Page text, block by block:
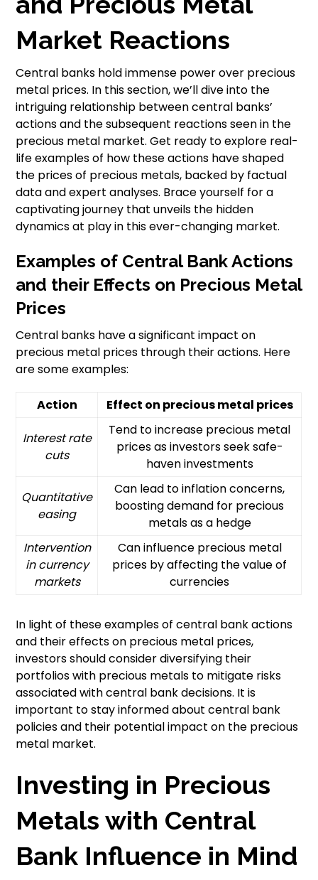
Market Reactions
Central banks hold immense power over precious
metal prices. In this section, we’ll dive into the
intriguing relationship between central banks’
actions and the subsequent reactions seen in the
precious metal market. Get ready to explore real-
life examples of how these actions have shaped
the prices of precious metals, backed by factual
data and expert analyses. Brace yourself for a
captivating journey that unveils the hidden
dynamics at play in this ever-changing market.
Examples of Central Bank Actions
and their Effects on Precious Metal
Prices
Central banks have a significant impact on
precious metal prices through their actions. Here
are some examples:
Action Effect on precious metal prices
Interest rate
cuts
Tend to increase precious metal
prices as investors seek safe-
haven investments
Quantitative
easing
Can lead to inflation concerns,
boosting demand for precious
metals as a hedge
Intervention
in currency
markets
Can influence precious metal
prices by affecting the value of
currencies
In light of these examples of central bank actions
and their effects on precious metal prices,
investors should consider diversifying their
portfolios with precious metals to mitigate risks
associated with central bank decisions. It is
important to stay informed about central bank
policies and their potential impact on the precious
metal market.
Investing in Precious
Metals with Central
Bank Influence in Mind